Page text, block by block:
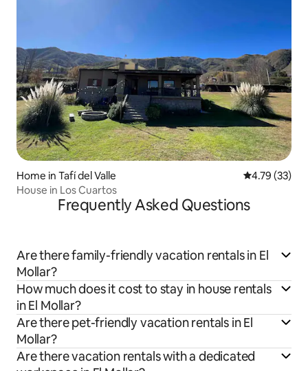
Home in Tafí del Valle 4.79 out of 5
4.79 (33)
House in Los Cuartos
Frequently Asked Questions
Are there family-friendly vacation rentals in El
Mollar?
How much does it cost to stay in house rentals
in El Mollar?
Are there pet-friendly vacation rentals in El
Mollar?
Are there vacation rentals with a dedicated